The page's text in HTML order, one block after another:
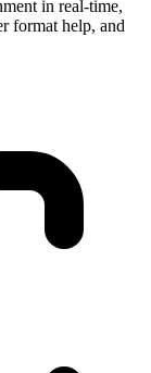
in real-time,
format help, and